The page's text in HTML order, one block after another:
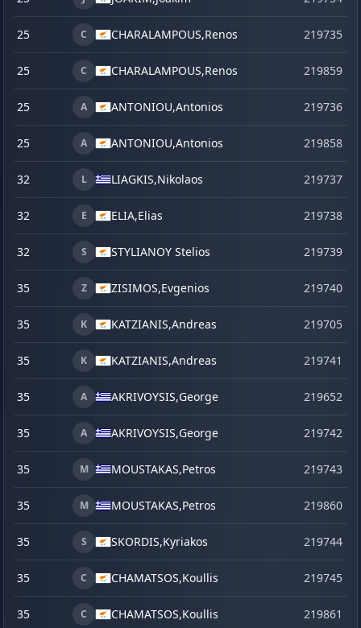
25 C CHARALAMPOUS,Renos 219735
25 C CHARALAMPOUS,Renos 219859
25 A ANTONIOU,Antonios 219736
25 A ANTONIOU,Antonios 219858
32 L LIAGKIS,Nikolaos 219737
32 E ELIA,Elias 219738
32 S STYLIANOY Stelios 219739
35 Z ZISIMOS,Evgenios 219740
35 K KATZIANIS,Andreas 219705
35 K KATZIANIS,Andreas 219741
35 A AKRIVOYSIS,George 219652
35 A AKRIVOYSIS,George 219742
35 M MOUSTAKAS,Petros 219743
35 M MOUSTAKAS,Petros 219860
35 S SKORDIS,Kyriakos 219744
35 C CHAMATSOS,Koullis 219745
35 C CHAMATSOS,Koullis 219861